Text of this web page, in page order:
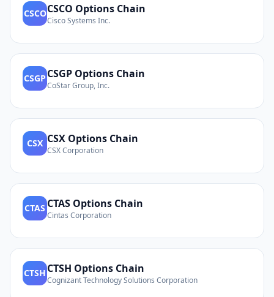
CSCOCSCO Options Chain
Cisco Systems Inc.
CSGP CSGP Options Chain
CoStar Group, Inc.
CSX CSX Options Chain
CSX Corporation
CTAS CTAS Options Chain
Cintas Corporation
CTSH CTSH Options Chain
Cognizant Technology Solutions Corporation